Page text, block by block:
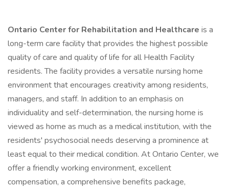
Ontario Center for Rehabilitation and Healthcare is a
long-term care facility that provides the highest possible
quality of care and quality of life for all Health Facility
residents. The facility provides a versatile nursing home
environment that encourages creativity among residents,
managers, and staff. In addition to an emphasis on
individuality and self-determination, the nursing home is
viewed as home as much as a medical institution, with the
residents' psychosocial needs deserving a prominence at
least equal to their medical condition. At Ontario Center, we
offer a friendly working environment, excellent
compensation, a comprehensive benefits package,